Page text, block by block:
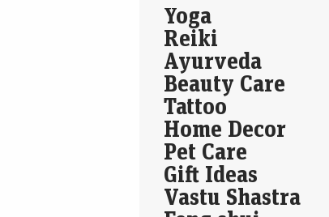
Yoga
Reiki
Ayurveda
Beauty Care
Tattoo
Home Decor
Pet Care
Gift Ideas
Vastu Shastra